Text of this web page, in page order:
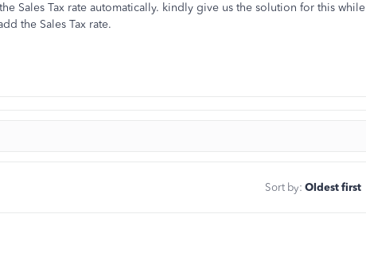
Sales Tax rate automatically. kindly give us the solution for this while
the Sales Tax rate.
Sort by: Oldest first